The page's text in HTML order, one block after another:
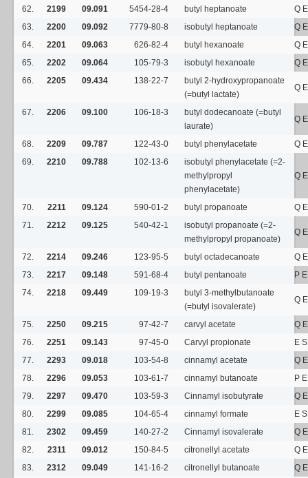
62.
2199 09.091 5454-28-4 butyl heptanoate
Q
63.
2200 09.092 7779-80-8 isobutyl heptanoate
Q
64.
2201 09.063 626-82-4 butyl hexanoate
Q
65.
2202 09.064 105-79-3 isobutyl hexanoate
Q
66.
2205 09.434 138-22-7
butyl 2-hydroxypropanoate
(=butyl lactate)
Q
67. 2206 09.100 106-18-3
butyl dodecanoate (=butyl
laurate)
Q
68. 2209 09.787 122-43-0 butyl phenylacetate
Q
69.
2210 09.788 102-13-6
isobutyl phenylacetate (=2-
methylpropyl
phenylacetate)
Q
70. 2211 09.124 590-01-2 butyl propanoate
Q
71.
2212 09.125 540-42-1
isobutyl propanoate (=2-
methylpropyl propanoate)
Q
72. 2214 09.246 123-95-5 butyl octadecanoate
Q
73.
2217 09.148 591-68-4 butyl pentanoate
P
74.
2218 09.449 109-19-3
butyl 3-methylbutanoate
(=butyl isovalerate)
Q
75. 2250 09.215 97-42-7 carvyl acetate
Q
76.
2251 09.143 97-45-0 Carvyl propionate
E
77.
2293 09.018 103-54-8 cinnamyl acetate
Q
78.
2296 09.053 103-61-7 cinnamyl butanoate
P
79.
2297 09.470 103-59-3 Cinnamyl isobutyrate
Q
80.
2299 09.085 104-65-4 cinnamyl formate
E
81.
2302 09.459 140-27-2 Cinnamyl isovalerate
Q
82.
2311 09.012 150-84-5 citronellyl acetate
Q
83.
2312 09.049 141-16-2 citronellyl butanoate Q